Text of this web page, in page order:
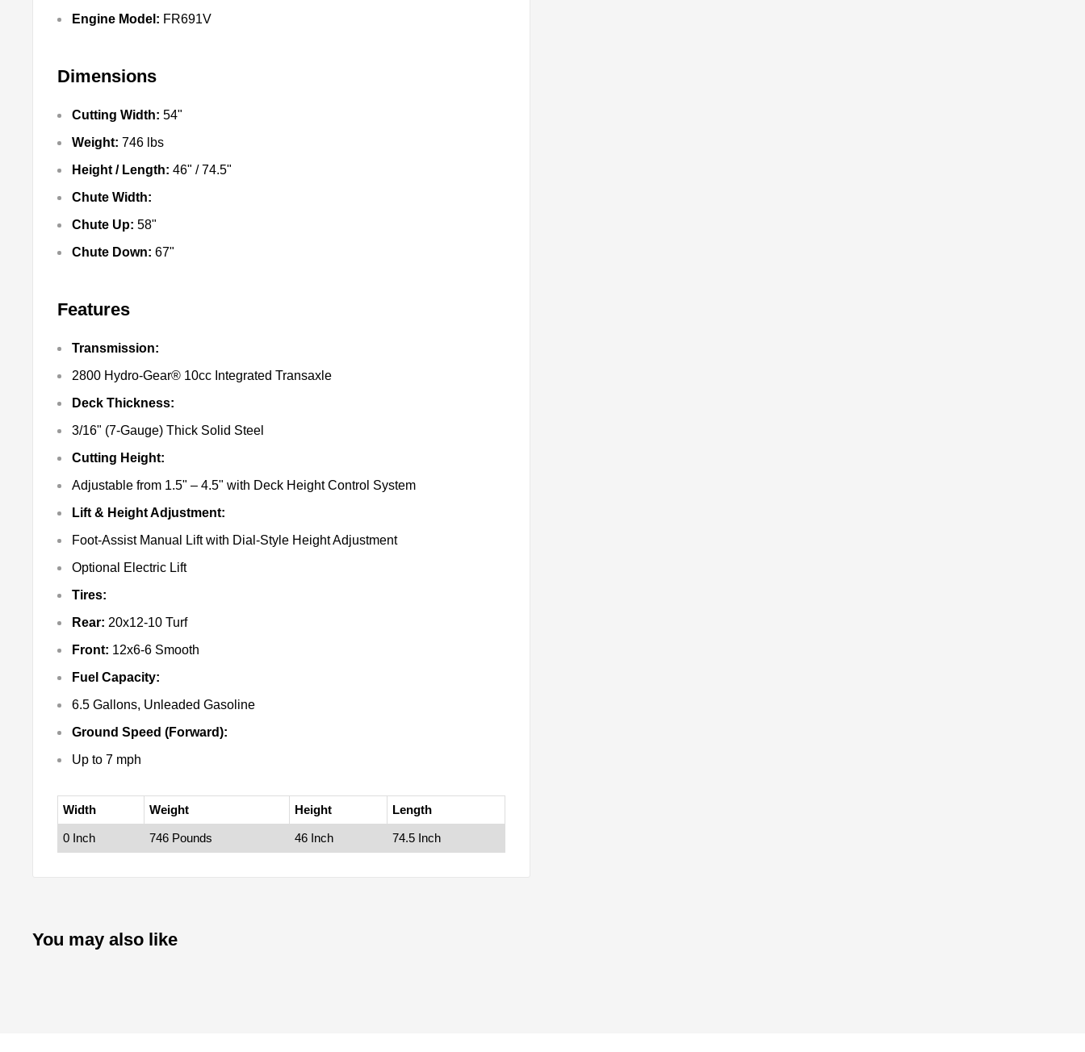
Engine Model: FR691V
Dimensions
Cutting Width: 54"
Weight: 746 lbs
Height / Length: 46" / 74.5"
Chute Width:
Chute Up: 58"
Chute Down: 67"
Features
Transmission:
2800 Hydro-Gear® 10cc Integrated Transaxle
Deck Thickness:
3/16" (7-Gauge) Thick Solid Steel
Cutting Height:
Adjustable from 1.5" – 4.5" with Deck Height Control System
Lift & Height Adjustment:
Foot-Assist Manual Lift with Dial-Style Height Adjustment
Optional Electric Lift
Tires:
Rear: 20x12-10 Turf
Front: 12x6-6 Smooth
Fuel Capacity:
6.5 Gallons, Unleaded Gasoline
Ground Speed (Forward):
Up to 7 mph
Width Weight Height Length
0 Inch 746 Pounds 46 Inch 74.5 Inch
You may also like